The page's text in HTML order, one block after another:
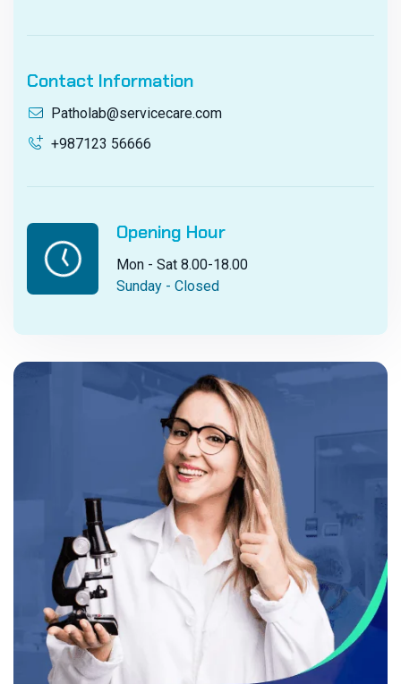
Contact Information
Patholab@servicecare.com
+987123 56666
Opening Hour
Mon - Sat 8.00-18.00
Sunday - Closed